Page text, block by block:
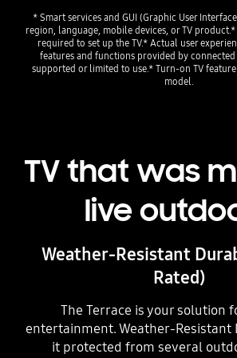
* Smart services and GUI (Graphic User
region, language, mobile devices, or TV
required to set up the TV.* Actual user
features and functions provided by connected
supported or limited to use.* Turn-on TV
model.
TV that was
live
Weather-Resistant
Rated)
The Terrace is your solution
entertainment. Weather-Resistant
it protected from several